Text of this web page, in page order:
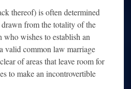
thereof) is often determined
from the totality of the
who wishes to establish an
valid common law marriage
of areas that leave room for
to make an incontrovertible